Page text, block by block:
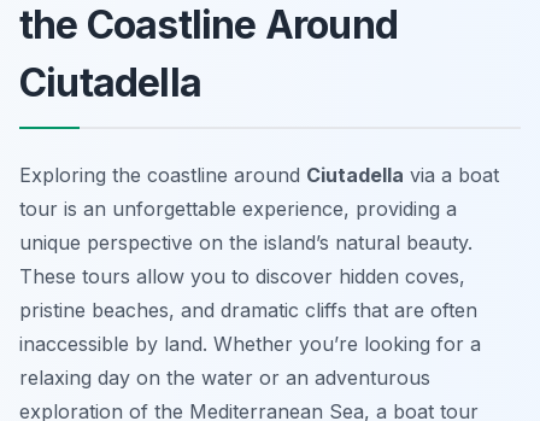
the Coastline Around
Ciutadella
Exploring the coastline around Ciutadella via a boat
tour is an unforgettable experience, providing a
unique perspective on the island’s natural beauty.
These tours allow you to discover hidden coves,
pristine beaches, and dramatic cliffs that are often
inaccessible by land. Whether you’re looking for a
relaxing day on the water or an adventurous
exploration of the Mediterranean Sea, a boat tour